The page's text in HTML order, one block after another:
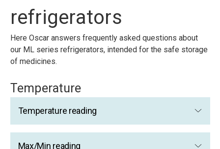
refrigerators
Here Oscar answers frequently asked questions about
our ML series refrigerators, intended for the safe storage
of medicines.
Temperature
Temperature reading
Max/Min reading